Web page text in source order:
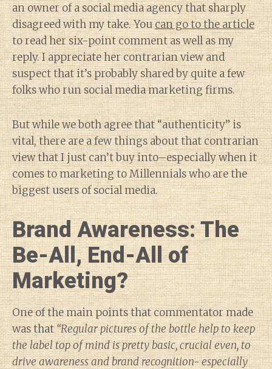
an owner of a social media agency that sharply
disagreed with my take. Youcan go to the article
to read her six-point comment as well as my
reply. I appreciate her contrarian view and
suspect that it’s probably shared by quite a few
folks who run social media marketing firms.
But while we both agree that “authenticity” is
vital, there are a few things about that contrarian
view that I just can’t buy into–especially when it
comes to marketing to Millennials who are the
biggest users of social media.
Brand Awareness: The
Be-All, End-All of
Marketing?
One of the main points that commentator made
was that“Regular pictures of the bottle help to keep
the label top of mind is pretty basic, crucial even, to
drive awareness and brand recognition- especially